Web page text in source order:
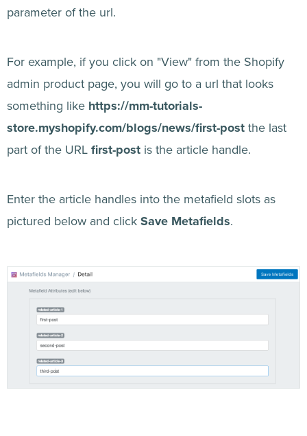
parameter of the url.
For example, if you click on "View" from the Shopify
admin product page, you will go to a url that looks
something like https://mm-tutorials-
store.myshopify.com/blogs/news/first-post the last
part of the URL first-post is the article handle.
Enter the article handles into the metafield slots as
pictured below and click Save Metafields.